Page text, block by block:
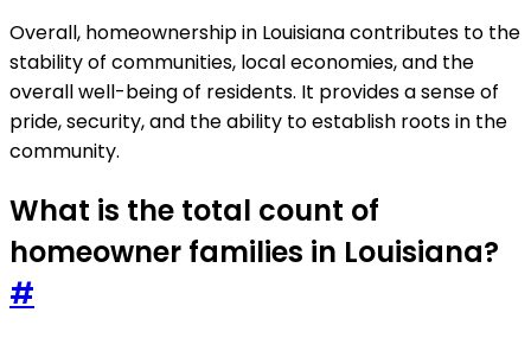
Overall, homeownership in Louisiana contributes to the
stability of communities, local economies, and the
overall well-being of residents. It provides a sense of
pride, security, and the ability to establish roots in the
community.
What is the total count of
homeowner families in Louisiana?
#